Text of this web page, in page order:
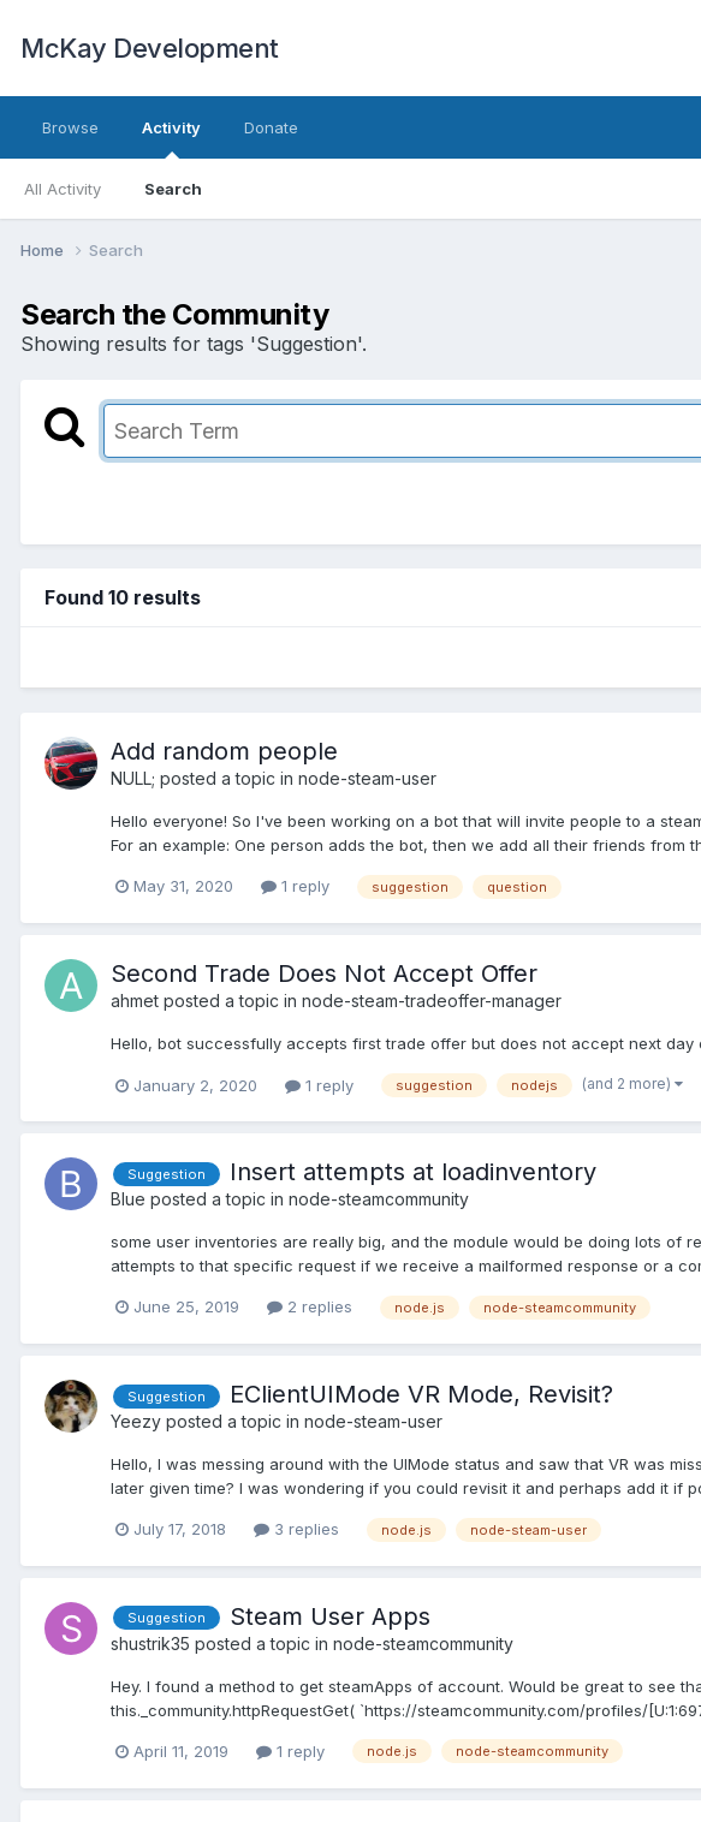
McKay Development
Browse Activity
All Activity Search
Donate
Home Search
Search the Community
Showing results for tags 'Suggestion'.
Found 10 results
Add random people
NULL; posted a topic in node-steam-user
Hello everyone! So I've been working on a bot that will invite people to a
For an example: One person adds the bot, then we add all their friends from
May 31, 2020 1 reply suggestion question
Second Trade Does Not Accept Offer
ahmet posted a topic in node-steam-tradeoffer-manager
Hello, bot successfully accepts first trade offer but does not accept next
January 2, 2020 1 reply suggestion nodejs (and 2 more)
Suggestion Insert attempts at loadinventory
Blue posted a topic in node-steamcommunity
some user inventories are really big, and the module would be doing lots of
attempts to that specific request if we receive a mailformed response or a
June 25, 2019 2 replies node.js node-steamcommunity
Suggestion EClientUIMode VR Mode, Revisit?
Yeezy posted a topic in node-steam-user
Hello, I was messing around with the UIMode status and saw that VR was
later given time? I was wondering if you could revisit it and perhaps add it if
July 17, 2018 3 replies node.js node-steam-user
Suggestion Steam User Apps
shustrik35 posted a topic in node-steamcommunity
Hey. I found a method to get steamApps of account. Would be great to see
this._community.httpRequestGet( `https://steamcommunity.com/profiles/
April 11, 2019 1 reply node.js node-steamcommunity